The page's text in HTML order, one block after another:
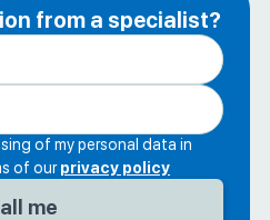
from a specialist?
of my personal data in
of ourprivacy policy